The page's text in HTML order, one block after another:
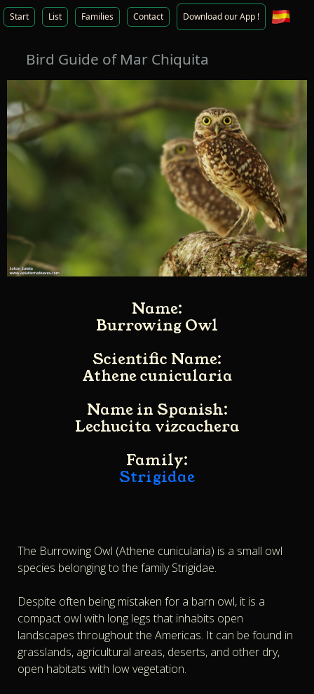
Start List Families Contact Download our App !
Bird Guide of Mar Chiquita
Name:
Burrowing Owl
Scientific Name:
Athene cunicularia
Name in Spanish:
Lechucita vizcachera
Family:
Strigidae
The Burrowing Owl (Athene cunicularia) is a small owl
species belonging to the family Strigidae.
Despite often being mistaken for a barn owl, it is a
compact owl with long legs that inhabits open
landscapes throughout the Americas. It can be found in
grasslands, agricultural areas, deserts, and other dry,
open habitats with low vegetation.